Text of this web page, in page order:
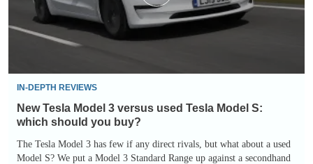
Tesla
which
should
you
buy?
IN-DEPTH REVIEWS
New Tesla Model 3 versus used Tesla Model S:
which should you buy?
The Tesla Model 3 has few if any direct rivals, but what about a used
Model S? We put a Model 3 Standard Range up against a secondhand